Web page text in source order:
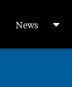
News